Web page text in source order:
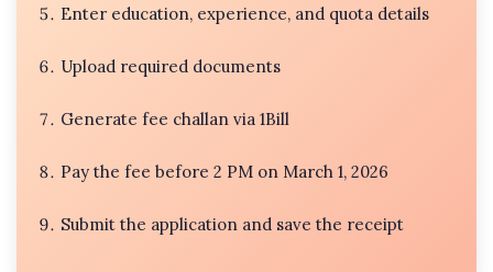
Enter education, experience, and quota details
Upload required documents
Generate fee challan via 1Bill
Pay the fee before 2 PM on March 1, 2026
Submit the application and save the receipt